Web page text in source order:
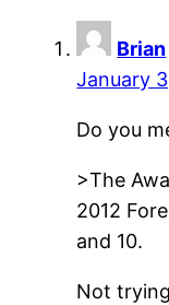
Brian
January
Do you
>The
2012
and 10.
Not